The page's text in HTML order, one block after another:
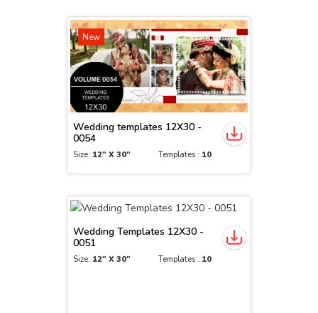
New
Wedding templates 12X30 -
0054
Size: 12" X 30" Templates : 10
Wedding Templates 12X30 -
0051
Size: 12" X 30" Templates : 10